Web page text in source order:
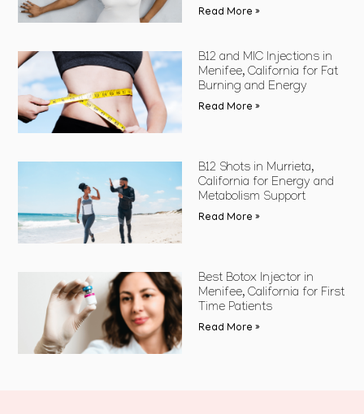
Read More »
B12 and MIC Injections in
Menifee, California for Fat
Burning and Energy
Read More »
B12 Shots in Murrieta,
California for Energy and
Metabolism Support
Read More »
Best Botox Injector in
Menifee, California for First
Time Patients
Read More »